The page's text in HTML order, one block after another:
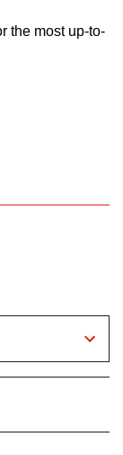
the most up-to-